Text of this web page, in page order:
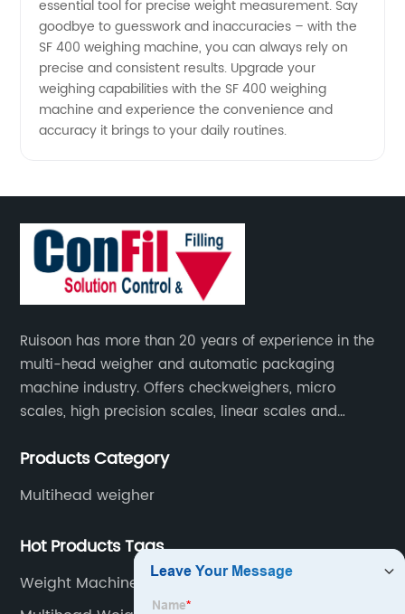
essential tool for precise weight measurement. Say
goodbye to guesswork and inaccuracies – with the
SF 400 weighing machine, you can always rely on
precise and consistent results. Upgrade your
weighing capabilities with the SF 400 weighing
machine and experience the convenience and
accuracy it brings to your daily routines.
Ruisoon has more than 20 years of experience in the
multi-head weigher and automatic packaging
machine industry. Offers checkweighers, micro
scales, high precision scales, linear scales and
used in the fields of food and medicine, but also in
Products Category
Multihead weigher
Hot Products Tags
Weight Machine For Shop 100kg